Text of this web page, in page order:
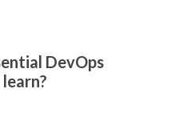
DevOps